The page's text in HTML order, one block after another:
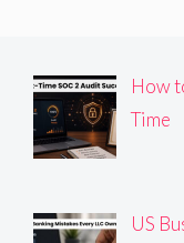
How
Time
US